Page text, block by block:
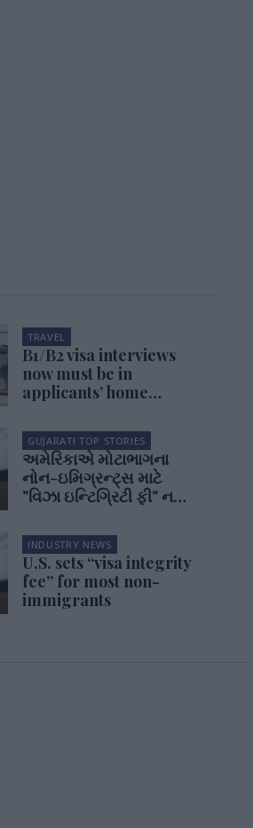
TRAVEL
B1/B2 visa interviews
now must be in
applicants’ home
GUJARATI TOP STORIES
અમેરિકાએ મોટાભાગના
નોન-ઇમિગ્રન્ટ્સ માટે
"વિઝા ઇન્ટિગ્રિટી ફી" નક્કી
INDUSTRY NEWS
U.S. sets “visa integrity
fee” for most non-
immigrants